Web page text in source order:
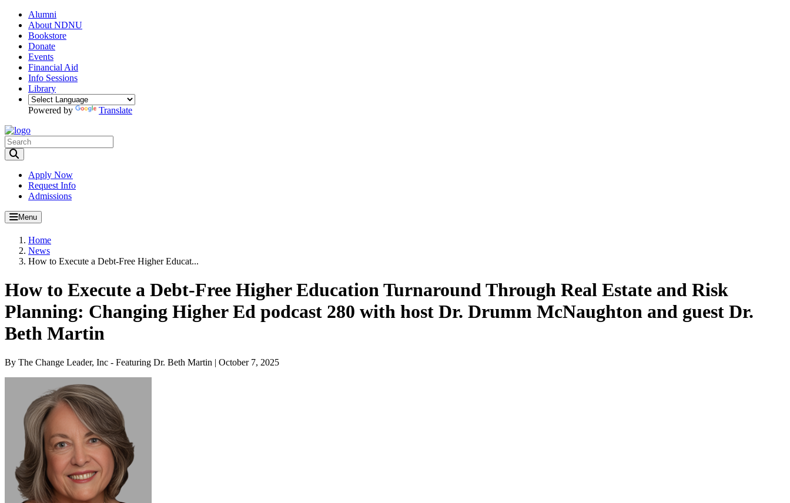
Alumni
About NDNU
Bookstore
Donate
Events
Financial Aid
Info Sessions
Library
Powered by Translate
Apply Now
Request Info
Admissions
Menu
Home
News
How to Execute a Debt-Free Higher Educat...
How to Execute a Debt-Free Higher Education Turnaround Through Real Estate and Risk
Planning: Changing Higher Ed podcast 280 with host Dr. Drumm McNaughton and guest Dr.
Beth Martin
By The Change Leader, Inc - Featuring Dr. Beth Martin | October 7, 2025